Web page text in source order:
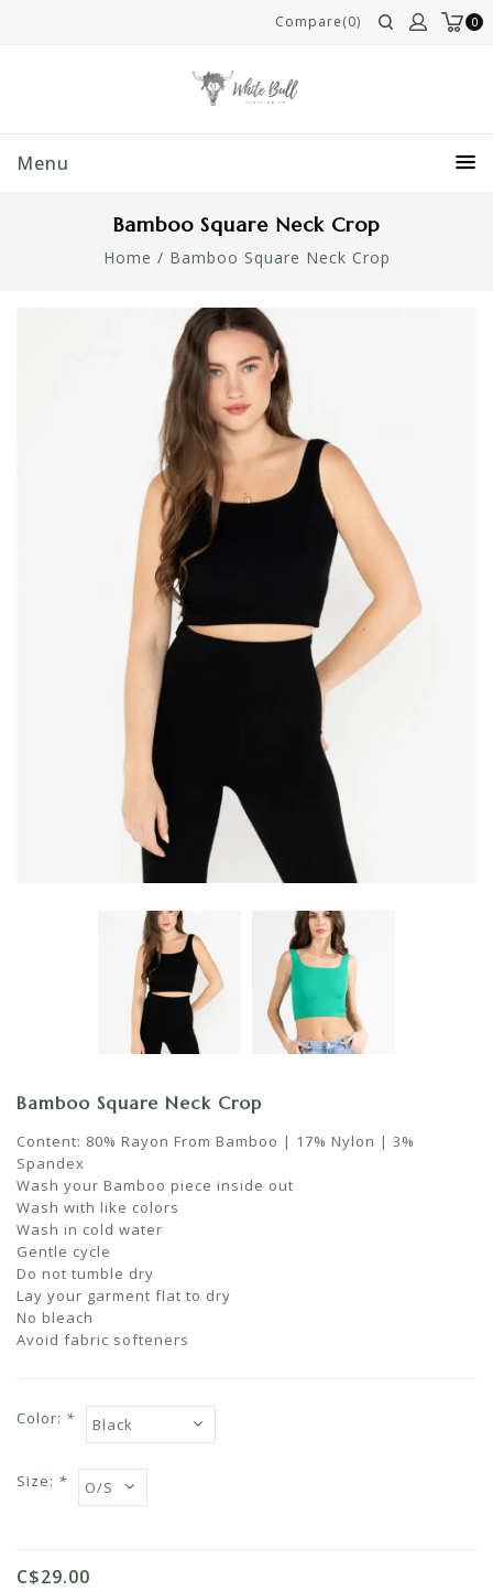
0
Compare(0)
Menu
Bamboo Square Neck Crop
Home / Bamboo Square Neck Crop
Bamboo Square Neck Crop
Content: 80% Rayon From Bamboo | 17% Nylon | 3%
Spandex
Wash your Bamboo piece inside out
Wash with like colors
Wash in cold water
Gentle cycle
Do not tumble dry
Lay your garment flat to dry
No bleach
Avoid fabric softeners
Color: *
Size: *
C$29.00